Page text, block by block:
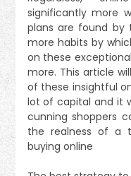
significantly more
plans are found by
more habits by
on these
more. This article
of these insightful
lot of capital and it
cunning shoppers
the realness of a
buying online